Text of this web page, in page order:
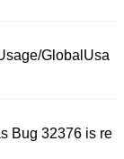
GlobalUsa
Bug 32376 is re